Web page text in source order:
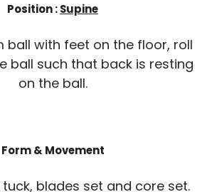
Position :Supine
ball with feet on the floor, roll
ball such that back is resting
on the ball.
Form & Movement
blades set and core set.